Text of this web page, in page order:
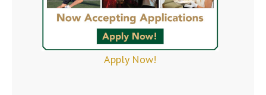
Apply Now!